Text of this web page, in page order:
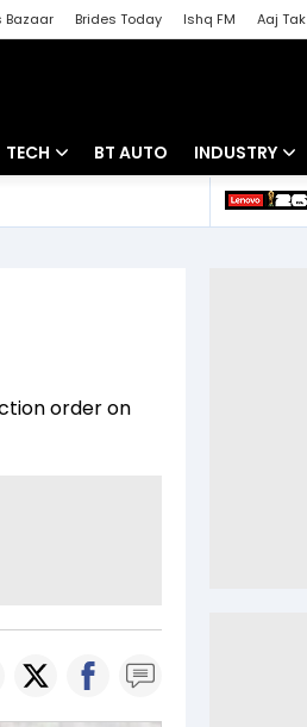
Bazaar Brides Today Ishq FM Aaj Tak
TECH BT AUTO INDUSTRY
Banking
order on